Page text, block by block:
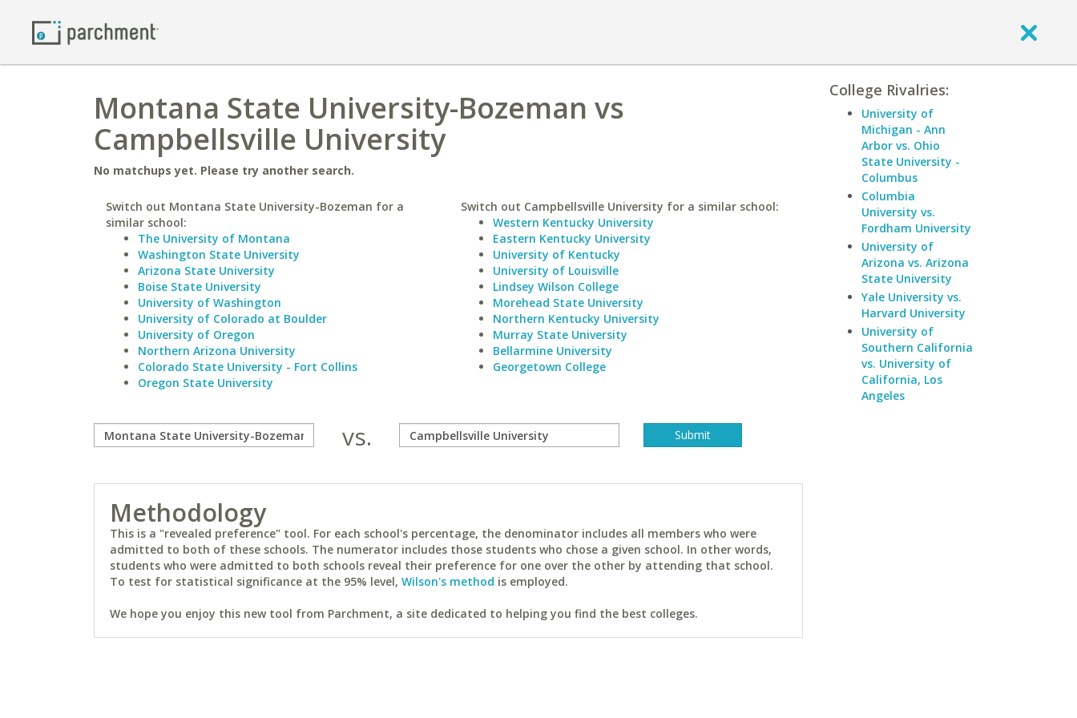
Montana State University-Bozeman vs
Campbellsville University
No matchups yet. Please try another search.
Switch out Montana State University-Bozeman for a
similar school:
The University of Montana
Washington State University
Arizona State University
Boise State University
University of Washington
University of Colorado at Boulder
University of Oregon
Northern Arizona University
Colorado State University - Fort Collins
Oregon State University
Switch out Campbellsville University for a similar school:
Western Kentucky University
Eastern Kentucky University
University of Kentucky
University of Louisville
Lindsey Wilson College
Morehead State University
Northern Kentucky University
Murray State University
Bellarmine University
Georgetown College
vs.
Methodology
This is a "revealed preference" tool. For each school's percentage, the denominator includes all members who were
admitted to both of these schools. The numerator includes those students who chose a given school. In other words,
students who were admitted to both schools reveal their preference for one over the other by attending that school.
To test for statistical significance at the 95% level, Wilson's method is employed.
We hope you enjoy this new tool from Parchment, a site dedicated to helping you find the best colleges.
College Rivalries:
University of
Michigan - Ann
Arbor vs. Ohio
State University -
Columbus
Columbia
University vs.
Fordham University
University of
Arizona vs. Arizona
State University
Yale University vs.
Harvard University
University of
Southern California
vs. University of
California, Los
Angeles